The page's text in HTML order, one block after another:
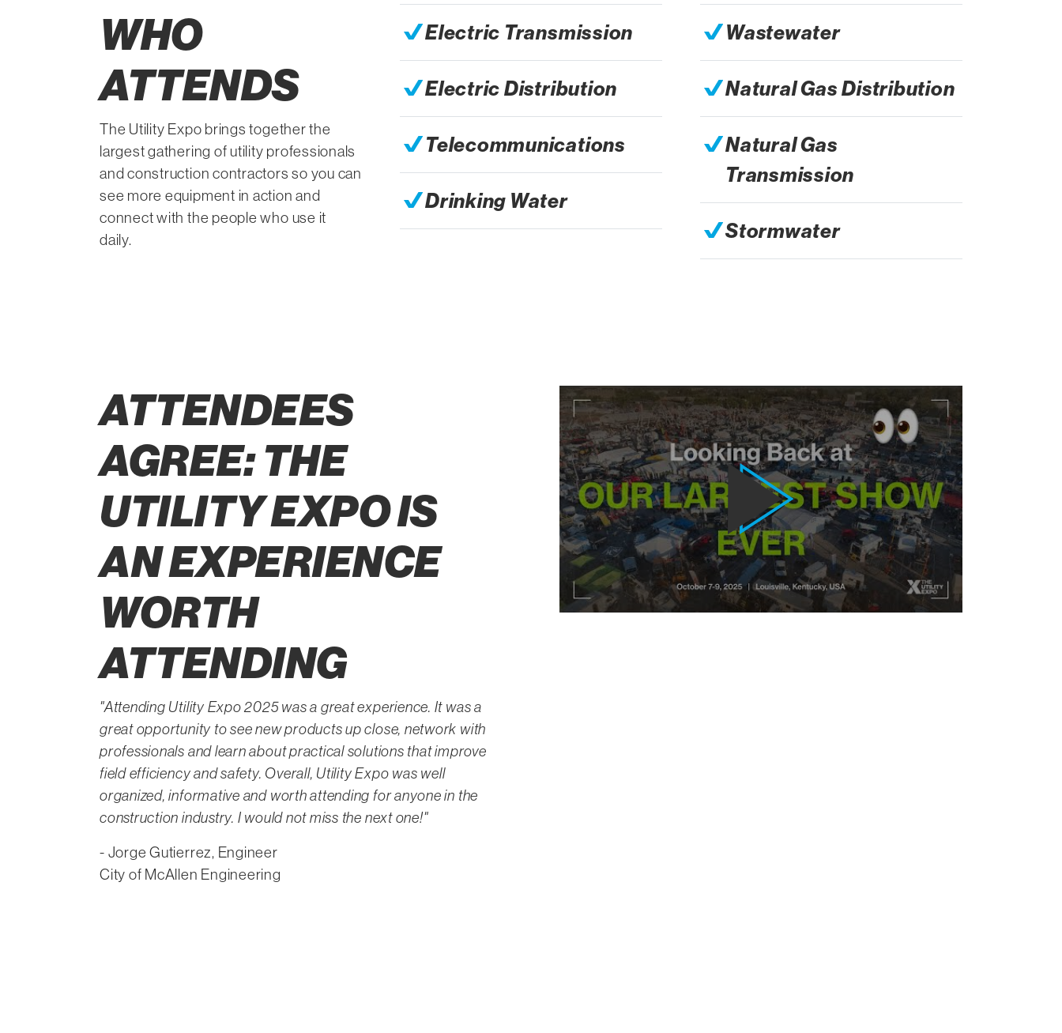
WHO
ATTENDS
The Utility Expo brings together the
largest gathering of utility professionals
and construction contractors so you can
see more equipment in action and
connect with the people who use it
daily.
Electric Transmission
Electric Distribution
Telecommunications
Drinking Water
Wastewater
Natural Gas Distribution
Natural Gas
Transmission
Stormwater
ATTENDEES
AGREE: THE
UTILITY EXPO IS
AN EXPERIENCE
WORTH
ATTENDING
"Attending Utility Expo 2025 was a great experience. It was a
great opportunity to see new products up close, network with
professionals and learn about practical solutions that improve
field efficiency and safety. Overall, Utility Expo was well
organized, informative and worth attending for anyone in the
construction industry. I would not miss the next one!"
- Jorge Gutierrez, Engineer
City of McAllen Engineering